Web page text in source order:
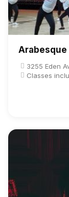
Arabesque
3255 Eden
Classes